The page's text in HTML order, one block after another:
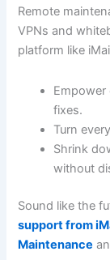
Remote
VPNs and
platform like
fixes.
Turn
Shrink
without
Sound like the
support from
Maintenance